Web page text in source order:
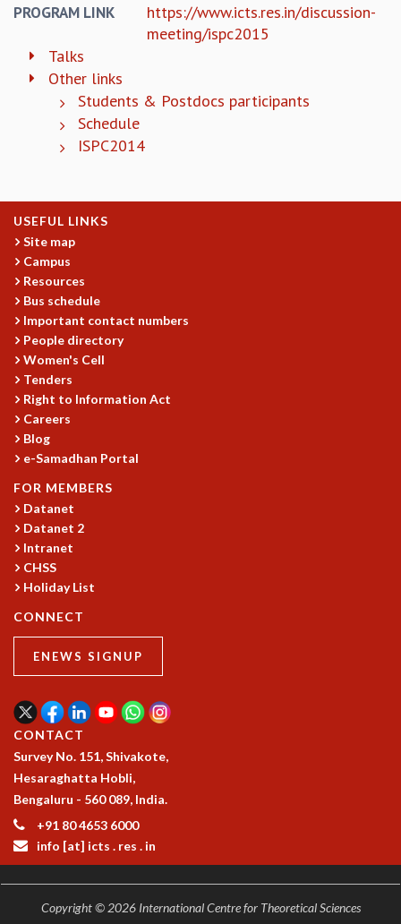
MPE - 2013
FOUNDATION STONE LAYING CEREMONY
OUTREACH
LECTURES
KAAPI WITH KURIOSITY
EINSTEIN LECTURES
MATHS CIRCLE INDIA
ICTS-RRI MATHS CIRCLE
MONTHLY CHALLENGE
ICTS-NIAS MATHS CIRCLE
BMTC
SPECIAL EVENTS
BLOG
SCIENCE EDUCATION PROGRAM
PRISM
SKYWATCH
SCIENCE OUTREACH IN SCHOOLS
EXHIBITIONS
MATHEMATICS OF THE PLANET EARTH 2013
COSMIC ZOOM
CLIMATE CHAOS: WE’RE JUST WARMING UP
SCI560
ICTS OPEN DAY
OTHER EVENTS
FACULTY
POSTDOCTORAL FELLOWS
STUDENTS
ASSOCIATES
VISITORS
SCIENTIFIC AND TECHNICAL
ADMINISTRATIVE
DIRECTORY
SUPPORT
OUR SUPPORTERS
ENDOWMENT
PROGRAM LINK
https://www.icts.res.in/discussion-
meeting/ispc2015
Talks
Other links
Students & Postdocs participants
Schedule
ISPC2014
USEFUL LINKS
Site map
Campus
Resources
Bus schedule
Important contact numbers
People directory
Women's Cell
Tenders
Right to Information Act
Careers
Blog
e-Samadhan Portal
FOR MEMBERS
Datanet
Datanet 2
Intranet
CHSS
Holiday List
CONNECT
ENEWS SIGNUP
CONTACT
Survey No. 151, Shivakote,
Hesaraghatta Hobli,
Bengaluru - 560 089, India.
+91 80 4653 6000
info [at] icts . res . in
Copyright © 2026 International Centre for Theoretical Sciences